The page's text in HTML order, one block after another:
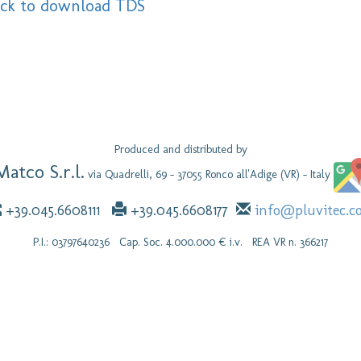
to download TDS
Produced and distributed by
S.r.l. via Quadrelli, 69 - 37055 Ronco all'Adige (VR) - Italy
+39.045.6608111 +39.045.6608177
P.I.: 03797640236 Cap. Soc. 4.000.000 € i.v. REA VR n. 366217